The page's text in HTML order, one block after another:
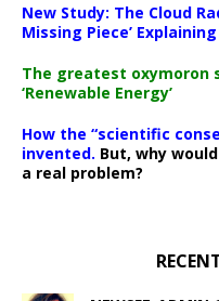
New Study: The Cloud
Missing Piece’
The greatest
‘Renewable Energy’
How the “scientific
invented. But, why
a real problem?